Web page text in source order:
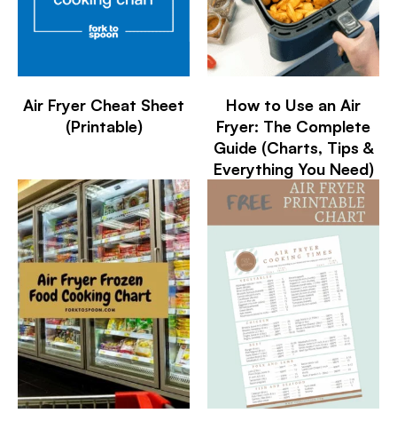
Air Fryer Cheat Sheet
(Printable)
How to Use an Air
Fryer: The Complete
Guide (Charts, Tips &
Everything You Need)